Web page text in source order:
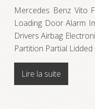
Mercedes Benz Vito
Loading Door Alarm
Drivers Airbag
Partition Partial
Lire la suite